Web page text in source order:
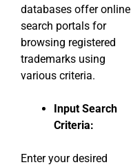
databases offer online
search portals for
browsing registered
trademarks using
various criteria.
Input Search
Criteria:
Enter your desired